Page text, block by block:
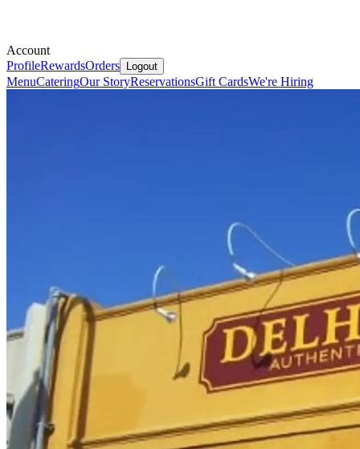
Account
ProfileRewardsOrders Logout
MenuCateringOur StoryReservationsGift CardsWe're Hiring